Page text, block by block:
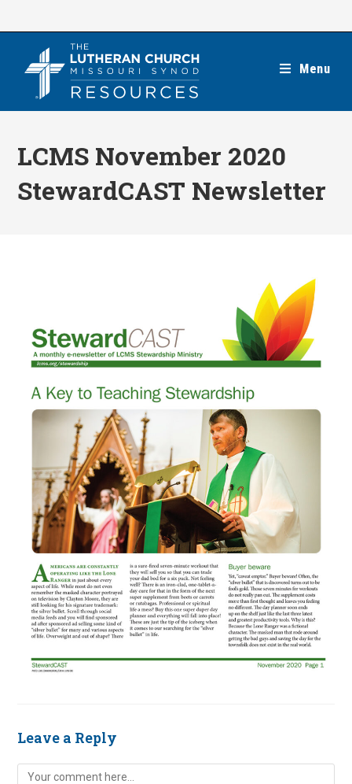
Menu
LCMS November 2020
StewardCAST Newsletter
Leave a Reply
Comment